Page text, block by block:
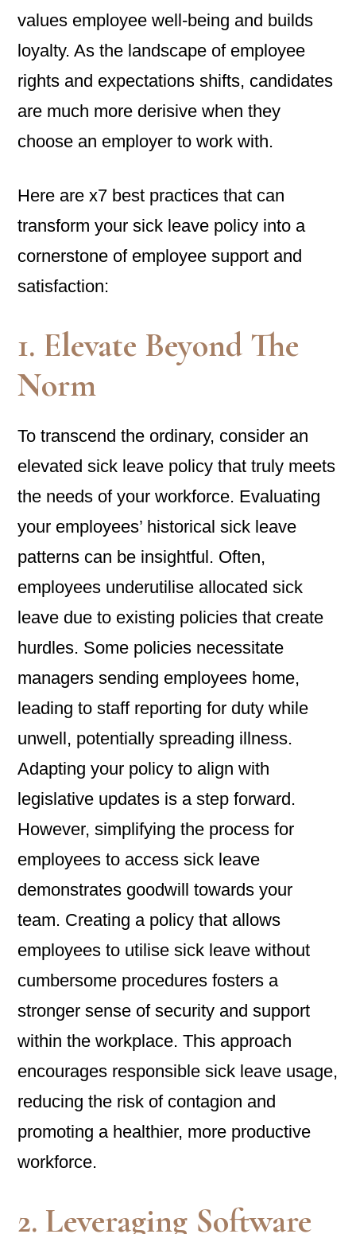
values employee well-being and builds
loyalty. As the landscape of employee
rights and expectations shifts, candidates
are much more derisive when they
choose an employer to work with.
Here are x7 best practices that can
transform your sick leave policy into a
cornerstone of employee support and
satisfaction:
1. Elevate Beyond The
Norm
To transcend the ordinary, consider an
elevated sick leave policy that truly meets
the needs of your workforce. Evaluating
your employees’ historical sick leave
patterns can be insightful. Often,
employees underutilise allocated sick
leave due to existing policies that create
hurdles. Some policies necessitate
managers sending employees home,
leading to staff reporting for duty while
unwell, potentially spreading illness.
Adapting your policy to align with
legislative updates is a step forward.
However, simplifying the process for
employees to access sick leave
demonstrates goodwill towards your
team. Creating a policy that allows
employees to utilise sick leave without
cumbersome procedures fosters a
stronger sense of security and support
within the workplace. This approach
encourages responsible sick leave usage,
reducing the risk of contagion and
promoting a healthier, more productive
workforce.
2. Leveraging Software